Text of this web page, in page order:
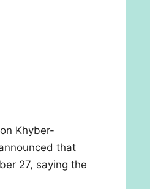
Khyber-
that
27, saying the